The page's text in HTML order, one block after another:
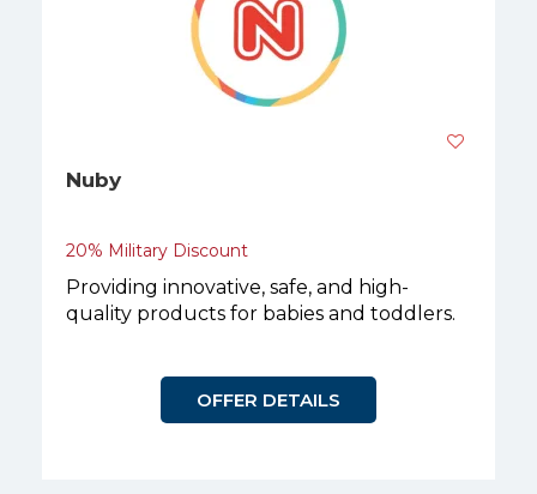
Nuby
20% Military Discount
Providing innovative, safe, and high-
quality products for babies and toddlers.
OFFER DETAILS